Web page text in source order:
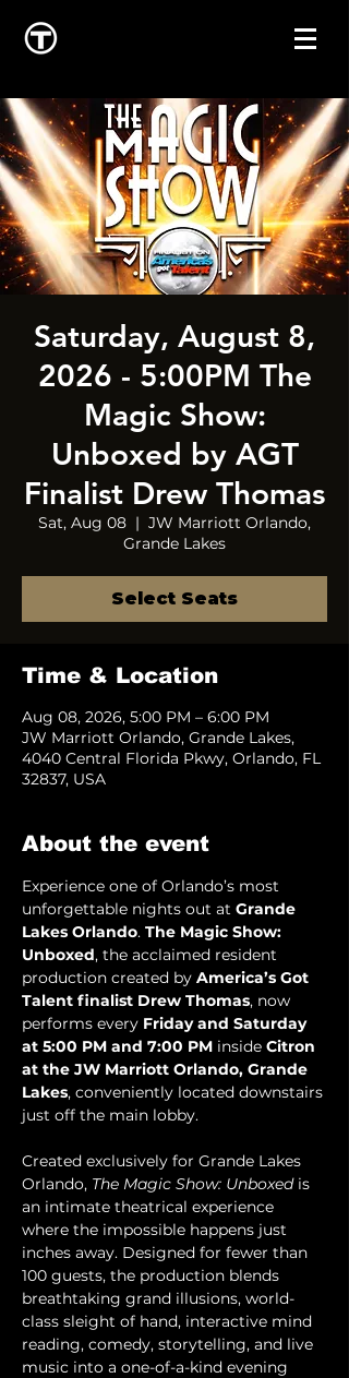
Saturday, August 8,
2026 - 5:00PM The
Magic Show:
Unboxed by AGT
Finalist Drew Thomas
Sat, Aug 08
  |
JW Marriott Orlando,
Grande Lakes
Select Seats
Time & Location
Aug 08, 2026, 5:00 PM – 6:00 PM
JW Marriott Orlando, Grande Lakes,
4040 Central Florida Pkwy, Orlando, FL
32837, USA
About the event
Experience one of Orlando’s most
unforgettable nights out at Grande
Lakes Orlando. The Magic Show:
Unboxed, the acclaimed resident
production created by America’s Got
Talent finalist Drew Thomas, now
performs every Friday and Saturday
at 5:00 PM and 7:00 PM inside Citron
at the JW Marriott Orlando, Grande
Lakes, conveniently located downstairs
just off the main lobby.
Created exclusively for Grande Lakes
Orlando, The Magic Show: Unboxed is
an intimate theatrical experience
where the impossible happens just
inches away. Designed for fewer than
100 guests, the production blends
breathtaking grand illusions, world-
class sleight of hand, interactive mind
reading, comedy, storytelling, and live
music into a one-of-a-kind evening